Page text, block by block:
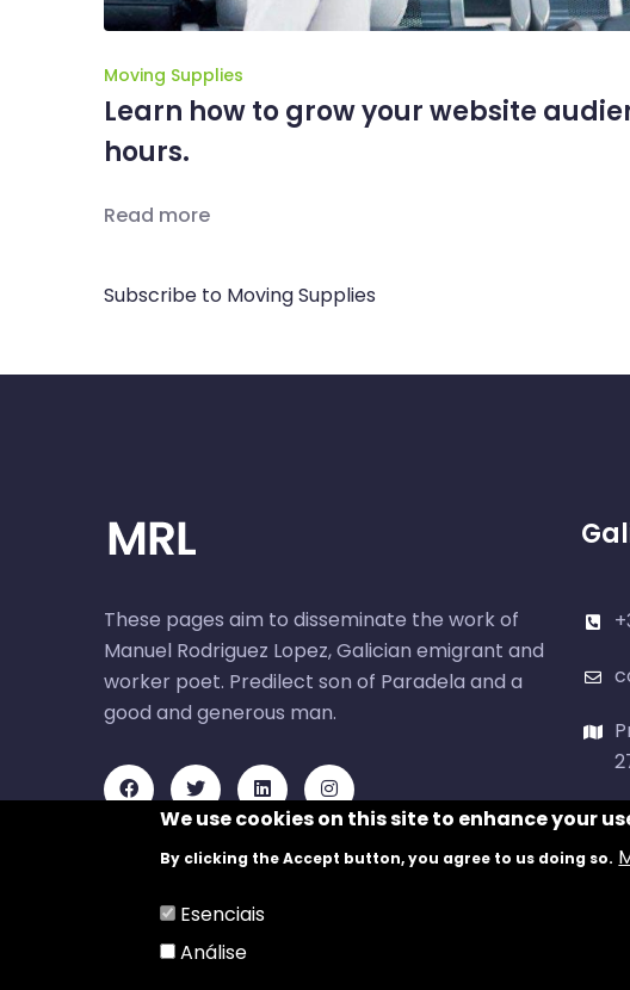
Moving Supplies
Learn how to grow your website
hours.
Read more
Subscribe to Moving Supplies
These pages aim to disseminate the work of
Manuel Rodriguez Lopez, Galician emigrant and
worker poet. Predilect son of Paradela and a
good and generous man.
We use cookies on this site to enhance your
By clicking the Accept button, you agree to us doing so.
Esenciais
Análise